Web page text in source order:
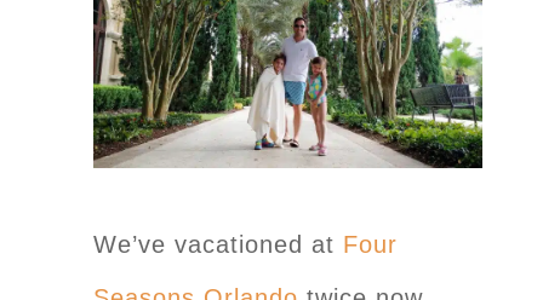
We’ve vacationed at Four